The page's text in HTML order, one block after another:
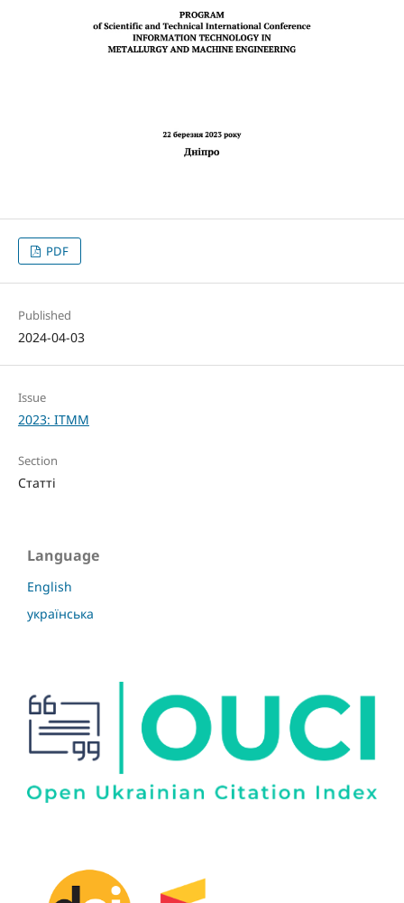
PDF
Published
2024-04-03
Issue
2023: ITMM
Section
Статті
Language
English
українська